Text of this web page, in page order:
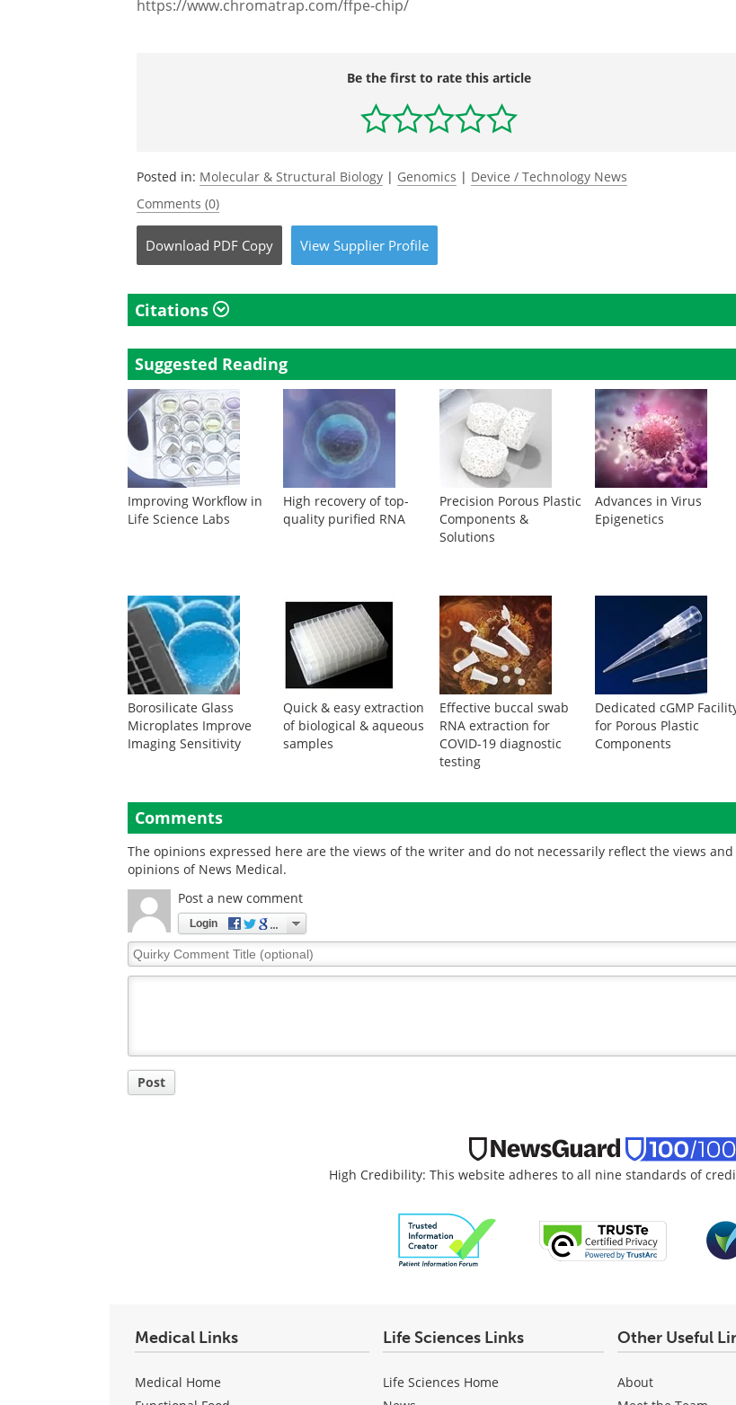
https://www.chromatrap.com/ffpe-chip/
Be the first to rate this article
Posted in: Molecular & Structural Biology | Genomics | Device / Technology News
Comments (0)
Download PDF Copy View Supplier Profile
Citations
Suggested Reading
Improving Workflow in
Life Science Labs
High recovery of top-
quality purified RNA
Precision Porous Plastic
Components &
Solutions
Advances in Virus
Epigenetics
Borosilicate Glass
Microplates Improve
Imaging Sensitivity
Quick & easy extraction
of biological & aqueous
samples
Effective buccal swab
RNA extraction for
COVID-19 diagnostic
testing
Dedicated cGMP
for Porous Plastic
Components
Comments
The opinions expressed here are the views of the writer and do not necessarily reflect the views and
opinions of News Medical.
Post a new comment
Login
Quirky
Comment
Post
High Credibility: This website adheres to all nine standards of
Medical Links
Medical Home
Life Sciences Links
Life Sciences Home
Other Useful
About